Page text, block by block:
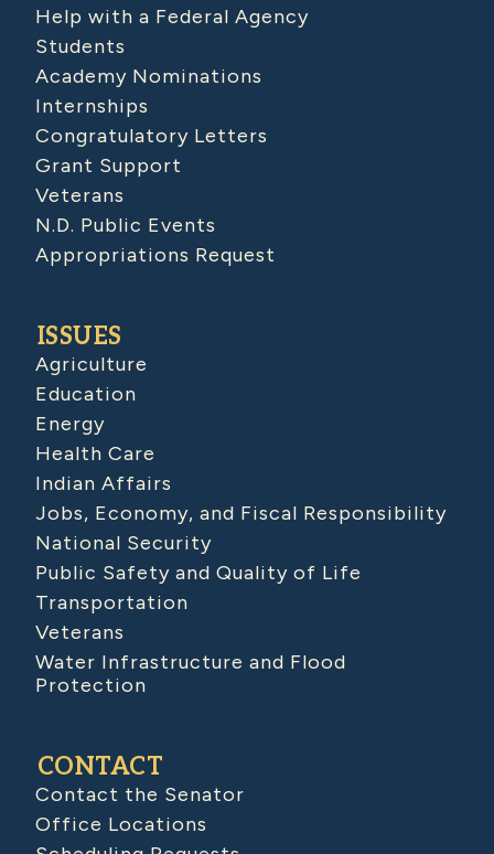
Help with a Federal Agency
Students
Academy Nominations
Internships
Congratulatory Letters
Grant Support
Veterans
N.D. Public Events
Appropriations Request
ISSUES
Agriculture
Education
Energy
Health Care
Indian Affairs
Jobs, Economy, and Fiscal Responsibility
National Security
Public Safety and Quality of Life
Transportation
Veterans
Water Infrastructure and Flood
Protection
CONTACT
Contact the Senator
Office Locations